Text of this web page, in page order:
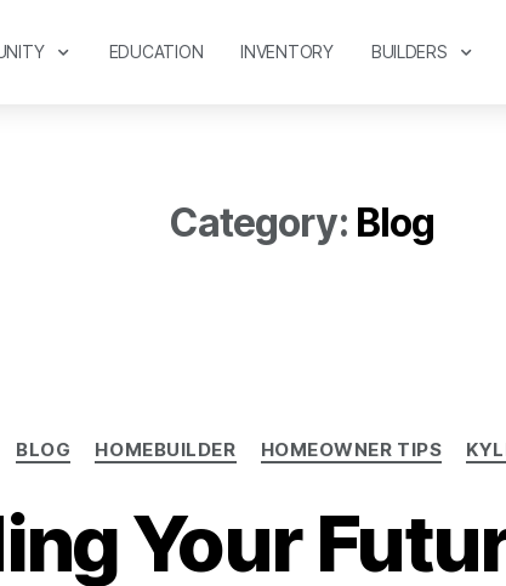
EDUCATION INVENTORY BUILDERS
Category: Blog
BLOG HOMEBUILDER HOMEOWNER TIPS
Your